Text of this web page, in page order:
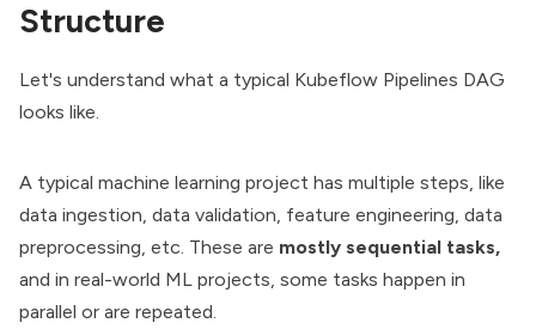
Structure
Let's understand what a typical Kubeflow Pipelines DAG
looks like.
A typical machine learning project has multiple steps, like
data ingestion, data validation, feature engineering, data
preprocessing, etc. These are mostly sequential tasks,
and in real-world ML projects, some tasks happen in
parallel or are repeated.